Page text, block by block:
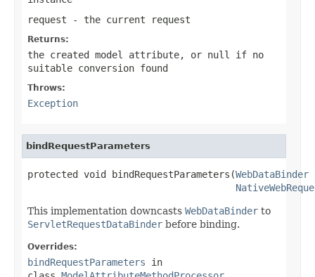
request - the current request
Returns:
the created model attribute, or null
if no
suitable conversion found
Throws:
Exception
bindRequestParameters
protected void bindRequestParameters(WebDataBinder
This implementation downcasts WebDataBinder to
ServletRequestDataBinder before binding.
Overrides:
bindRequestParameters in